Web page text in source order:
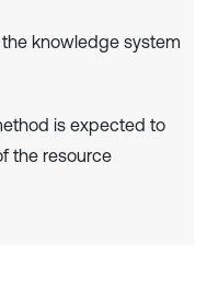
knowledge system
is expected to
the resource